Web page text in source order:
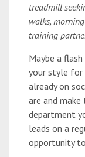
treadmill
walks,
training
Maybe a
your style for
already on
are and
department
leads on a
opportunity